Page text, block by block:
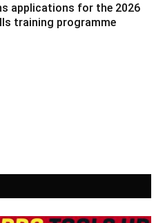
applications for the 2026
training programme